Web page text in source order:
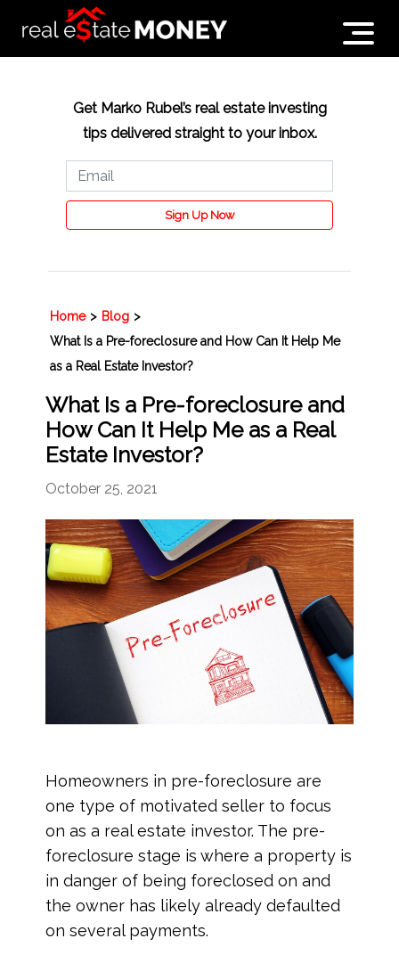
Get Marko Rubel’s real estate investing
tips delivered straight to your inbox.
Sign Up Now
Home > Blog >
What Is a Pre-foreclosure and How Can It Help Me
as a Real Estate Investor?
What Is a Pre-foreclosure and
How Can It Help Me as a Real
Estate Investor?
October 25, 2021
Homeowners in pre-foreclosure are
one type of motivated seller to focus
on as a real estate investor. The pre-
foreclosure stage is where a property is
in danger of being foreclosed on and
the owner has likely already defaulted
on several payments.